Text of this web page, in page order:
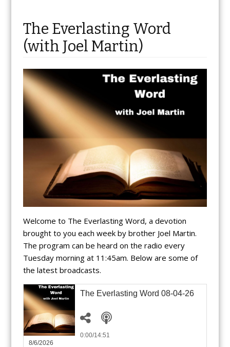
The Everlasting Word
(with Joel Martin)
Welcome to The Everlasting Word, a devotion
brought to you each week by brother Joel Martin.
The program can be heard on the radio every
Tuesday morning at 11:45am. Below are some of
the latest broadcasts.
The Everlasting Word 08-04-26
8/6/2026
0:00/14:51